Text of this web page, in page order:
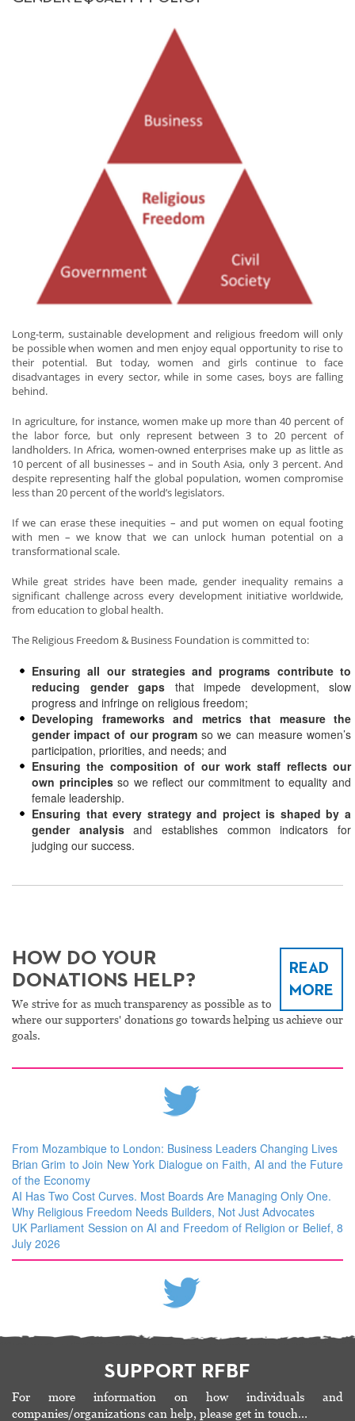
Long-term, sustainable development and religious freedom will only
be possible when women and men enjoy equal opportunity to rise to
their potential. But today, women and girls continue to face
disadvantages in every sector, while in some cases, boys are falling
behind.
In agriculture, for instance, women make up more than 40 percent of
the labor force, but only represent between 3 to 20 percent of
landholders. In Africa, women-owned enterprises make up as little as
10 percent of all businesses – and in South Asia, only 3 percent. And
despite representing half the global population, women compromise
less than 20 percent of the world’s legislators.
If we can erase these inequities – and put women on equal footing
with men – we know that we can unlock human potential on a
transformational scale.
While great strides have been made, gender inequality remains a
significant challenge across every development initiative worldwide,
from education to global health.
The Religious Freedom & Business Foundation is committed to:
Ensuring all our strategies and programs contribute to
reducing gender gaps that impede development, slow
progress and infringe on religious freedom;
Developing frameworks and metrics that measure the
gender impact of our programso we can measure women’s
participation, priorities, and needs; and
Ensuring the composition of our work staff reflects our
own principlesso we reflect our commitment to equality and
female leadership.
Ensuring that every strategy and project is shaped by a
gender analysisand establishes common indicators for
judging our success.
READ
MORE
HOW DO YOUR
DONATIONS HELP?
We strive for as much transparency as possible as to
where our supporters' donations go towards helping us achieve our
goals.
From Mozambique to London: Business Leaders Changing Lives
Brian Grim to Join New York Dialogue on Faith, AI and the Future
of the Economy
AI Has Two Cost Curves. Most Boards Are Managing Only One.
Why Religious Freedom Needs Builders, Not Just Advocates
UK Parliament Session on AI and Freedom of Religion or Belief, 8
July 2026
SUPPORT RFBF
For more information on how individuals and
companies/organizations can help, please get in touch…